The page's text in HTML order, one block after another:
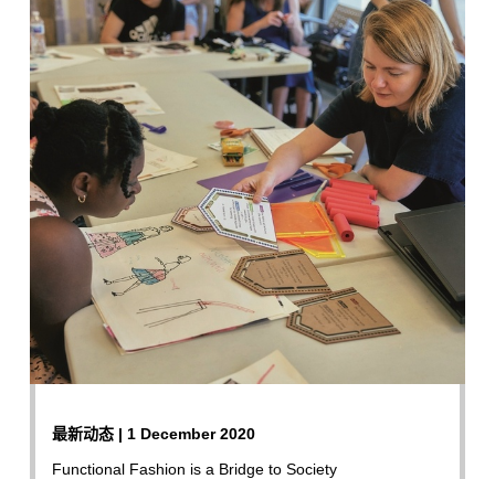
最新动态 | 1 December 2020
Functional Fashion is a Bridge to Society